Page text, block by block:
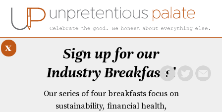
Sign up for our
Industry Breakfasts!
Our series of four breakfasts focus on
sustainability, financial health,
x